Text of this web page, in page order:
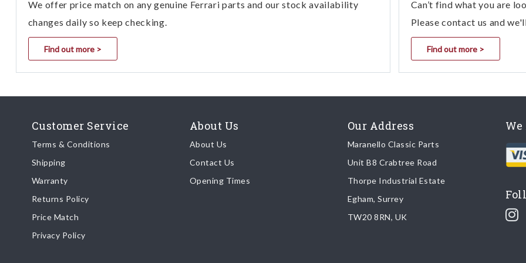
GranTurismo C SPORT 2013
4700 cc AUTOMATIC
1 03.02 - 1 DRIVER CONTROLS FOR
4700 cc AUTOMATIC
GranTurismo C SPORT 2016
1 03.02 - 1 DRIVER CONTROLS FOR
GranTurismo SPORT 2013 4700
cc AUTOMATIC
03.02 - 11 - 0302 - 11 Driver Controls
03.01 - 11 - 0301 - 11 Driver Controls
GranTurismo SPORT 2014 4700
cc AUTOMATIC
GranTurismo SPORT 2014 4700
cc CAMBIOCORSA
03.01 - 11 - 0301 - 11 Driver Controls
We offer price match on any genuine Ferrari parts and our stock availability
changes daily so keep checking.
Find out more >
Can’t find what you are
Please contact us and
Find out more >
Customer Service
Terms & Conditions
Shipping
Warranty
Returns Policy
Price Match
Privacy Policy
About Us
About Us
Contact Us
Opening Times
Our Address
Maranello Classic Parts
Unit B8 Crabtree Road
Thorpe Industrial Estate
Egham, Surrey
TW20 8RN, UK